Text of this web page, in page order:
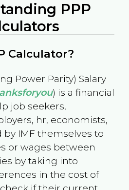
PPP
Calculator?
Power Parity) Salary
) is a financial
job seekers,
hr, economists,
by IMF themselves to
or wages between
by taking into
in the cost of